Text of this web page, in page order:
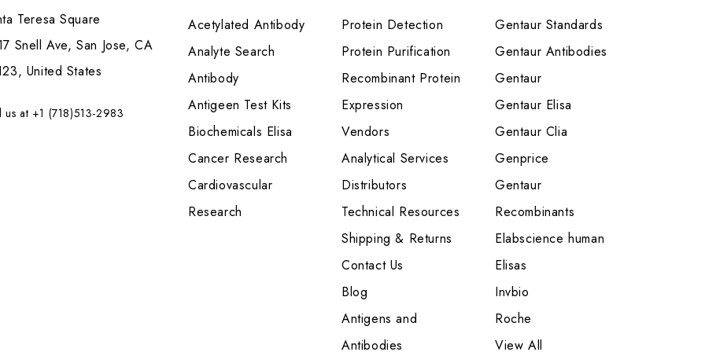
Teresa Square
Snell Ave, San Jose, CA
United States
us at +1 (718)513-2983
Acetylated Antibody
Analyte Search
Antibody
Antigeen Test Kits
Biochemicals Elisa
Cancer Research
Cardiovascular
Research
Protein Detection
Protein Purification
Recombinant Protein
Expression
Vendors
Analytical Services
Distributors
Technical Resources
Shipping & Returns
Contact Us
Blog
Antigens and
Antibodies
Gentaur Standards
Gentaur Antibodies
Gentaur
Gentaur Elisa
Gentaur Clia
Genprice
Gentaur
Recombinants
Elabscience human
Elisas
Invbio
Roche
View All